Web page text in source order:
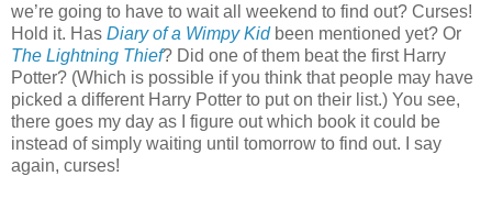
we’re going to have to wait all weekend to find out? Curses!
Hold it. Has Diary of a Wimpy Kidbeen mentioned yet? Or
The Lightning Thief? Did one of them beat the first Harry
Potter? (Which is possible if you think that people may have
picked a different Harry Potter to put on their list.) You see,
there goes my day as I figure out which book it could be
instead of simply waiting until tomorrow to find out. I say
again, curses!